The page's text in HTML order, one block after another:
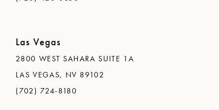
Las Vegas
2800 WEST SAHARA SUITE 1A
LAS VEGAS, NV 89102
(702) 724-8180